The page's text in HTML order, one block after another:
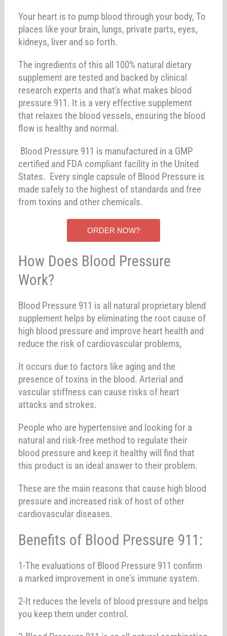
Your heart is to pump blood through your body, To
places like your brain, lungs, private parts, eyes,
kidneys, liver and so forth.
The ingredients of this all 100% natural dietary
supplement are tested and backed by clinical
research experts and that's what makes blood
pressure 911. It is a very effective supplement
that relaxes the blood vessels, ensuring the blood
flow is healthy and normal.
Blood Pressure 911 is manufactured in a GMP
certified and FDA compliant facility in the United
States. Every single capsule of Blood Pressure is
made safely to the highest of standards and free
from toxins and other chemicals.
ORDER NOW?
How Does Blood Pressure
Work?
Blood Pressure 911 is all natural proprietary blend
supplement helps by eliminating the root cause of
high blood pressure and improve heart health and
reduce the risk of cardiovascular problems,
It occurs due to factors like aging and the
presence of toxins in the blood. Arterial and
vascular stiffness can cause risks of heart
attacks and strokes.
People who are hypertensive and looking for a
natural and risk-free method to regulate their
blood pressure and keep it healthy will find that
this product is an ideal answer to their problem.
These are the main reasons that cause high blood
pressure and increased risk of host of other
cardiovascular diseases.
Benefits of Blood Pressure 911:
1-The evaluations of Blood Pressure 911 confirm
a marked improvement in one's immune system.
2-It reduces the levels of blood pressure and helps
you keep them under control.